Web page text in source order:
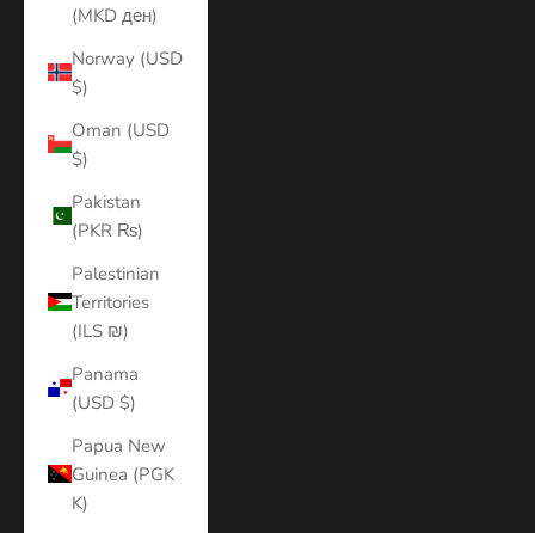
(MKD ден)
Norway (USD
$)
Oman (USD
$)
Pakistan
(PKR ₨)
Palestinian
Territories
(ILS ₪)
Panama
(USD $)
Papua New
Guinea (PGK
K)